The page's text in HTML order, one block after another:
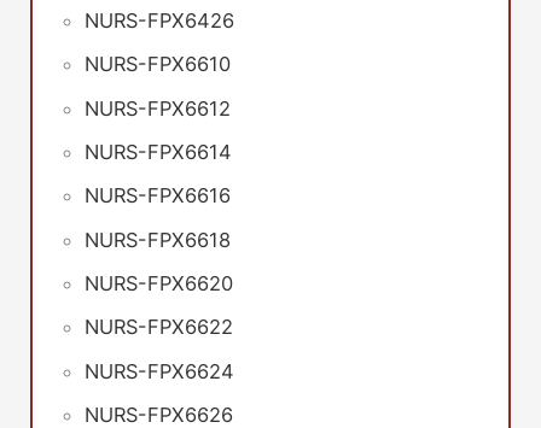
NURS-FPX6426
NURS-FPX6610
NURS-FPX6612
NURS-FPX6614
NURS-FPX6616
NURS-FPX6618
NURS-FPX6620
NURS-FPX6622
NURS-FPX6624
NURS-FPX6626